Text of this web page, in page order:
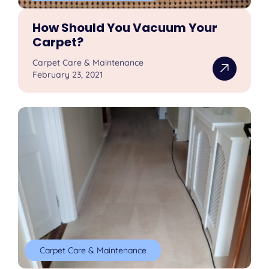
How Should You Vacuum Your
Carpet?
Carpet Care & Maintenance
February 23, 2021
Carpet Care & Maintenance